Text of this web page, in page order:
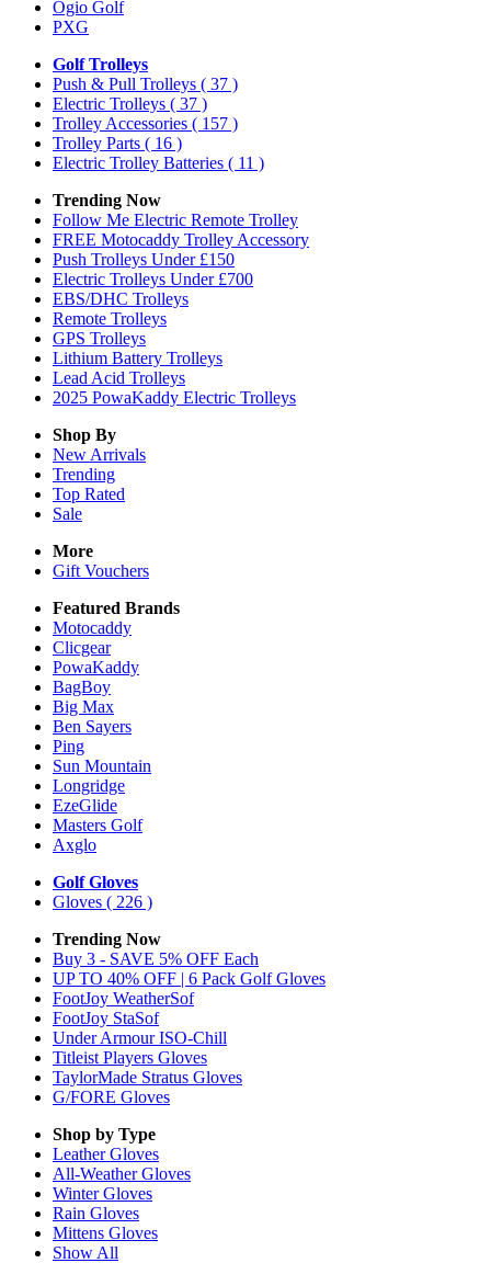
Ogio Golf
PXG
Golf Trolleys
Push & Pull Trolleys ( 37 )
Electric Trolleys ( 37 )
Trolley Accessories ( 157 )
Trolley Parts ( 16 )
Electric Trolley Batteries ( 11 )
Trending Now
Follow Me Electric Remote Trolley
FREE Motocaddy Trolley Accessory
Push Trolleys Under £150
Electric Trolleys Under £700
EBS/DHC Trolleys
Remote Trolleys
GPS Trolleys
Lithium Battery Trolleys
Lead Acid Trolleys
2025 PowaKaddy Electric Trolleys
Shop By
New Arrivals
Trending
Top Rated
Sale
More
Gift Vouchers
Featured Brands
Motocaddy
Clicgear
PowaKaddy
BagBoy
Big Max
Ben Sayers
Ping
Sun Mountain
Longridge
EzeGlide
Masters Golf
Axglo
Golf Gloves
Gloves ( 226 )
Trending Now
Buy 3 - SAVE 5% OFF Each
UP TO 40% OFF | 6 Pack Golf Gloves
FootJoy WeatherSof
FootJoy StaSof
Under Armour ISO-Chill
Titleist Players Gloves
TaylorMade Stratus Gloves
G/FORE Gloves
Shop by Type
LeatherGloves
All-WeatherGloves
WinterGloves
Rain Gloves
Mittens Gloves
Show All